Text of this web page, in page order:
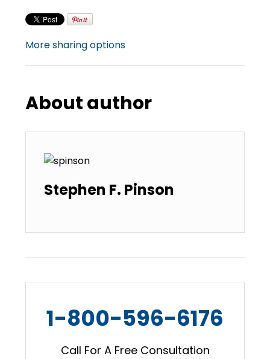
More sharing options
About author
Stephen F. Pinson
1-800-596-6176
Call For A Free Consultation